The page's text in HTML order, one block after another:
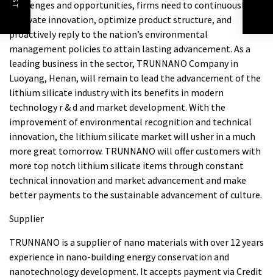
challenges and opportunities, firms need to continuously
innovate innovation, optimize product structure, and
proactively reply to the nation’s environmental
management policies to attain lasting advancement. As a
leading business in the sector, TRUNNANO Company in
Luoyang, Henan, will remain to lead the advancement of the
lithium silicate industry with its benefits in modern
technology r & d and market development. With the
improvement of environmental recognition and technical
innovation, the lithium silicate market will usher in a much
more great tomorrow. TRUNNANO will offer customers with
more top notch lithium silicate items through constant
technical innovation and market advancement and make
better payments to the sustainable advancement of culture.
Supplier
TRUNNANO is a supplier of nano materials with over 12 years
experience in nano-building energy conservation and
nanotechnology development. It accepts payment via Credit